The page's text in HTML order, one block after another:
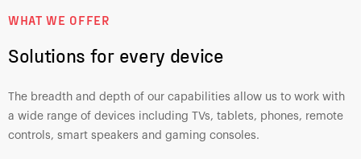
WHAT WE OFFER
Solutions for every device
The breadth and depth of our capabilities allow us to work with
a wide range of devices including TVs, tablets, phones, remote
controls, smart speakers and gaming consoles.